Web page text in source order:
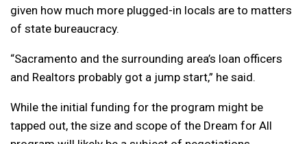
given how much more plugged-in locals are to matters
of state bureaucracy.
“Sacramento and the surrounding area’s loan officers
and Realtors probably got a jump start,” he said.
While the initial funding for the program might be
tapped out, the size and scope of the Dream for All